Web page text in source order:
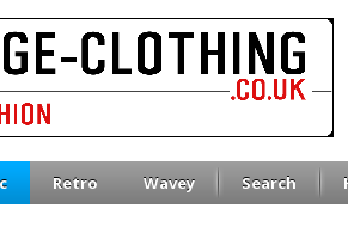
Retro Wavey Search